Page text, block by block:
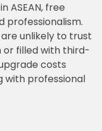
ASEAN, free
professionalism.
unlikely to trust
or filled with third-
costs
with professional